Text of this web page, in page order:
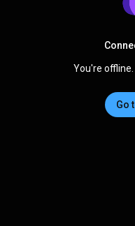
You're offline.
Go